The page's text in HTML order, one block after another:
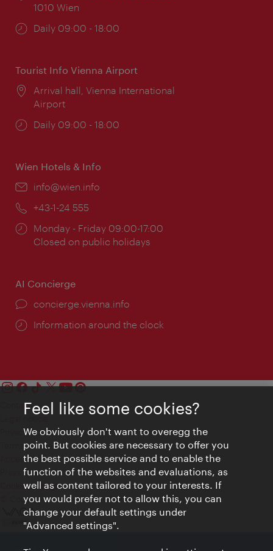
1010 Wien
Opening
Daily 09:00 - 18:00
Tourist Info Vienna Airport
Location:
Arrival hall, Vienna International
Airport
Opening
Daily 09:00 - 18:00
Wien Hotels & Info
Email:
info@wien.info
Phone:
+43-1-24 555
Opening
times:
Monday - Friday 09:00-17:00
Closed on public holidays
AI Concierge
concierge.vienna.info
Information around the clock
Contact
Privacy
Terms of Use
Accessibility
Press Contact
Cookie settings
© Copyright Vienna Tourist Board
Feel like some cookies?
We obviously don't want to overegg the
point. But cookies are necessary to offer you
the best possible service and to enable the
function of the websites and evaluations, as
well as content tailored to your interests. If
you would prefer not to allow this, you can
change your default settings under
"Advanced settings".